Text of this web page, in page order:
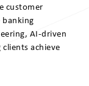
customer
banking
AI-driven
achieve